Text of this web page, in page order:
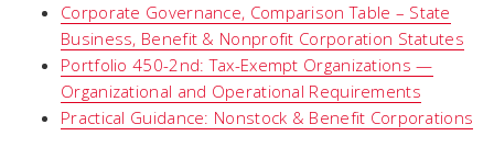
Corporate Governance, Comparison Table – State
Business, Benefit & Nonprofit Corporation Statutes
Portfolio 450-2nd: Tax-Exempt Organizations —
Organizational and Operational Requirements
Practical Guidance: Nonstock & Benefit Corporations